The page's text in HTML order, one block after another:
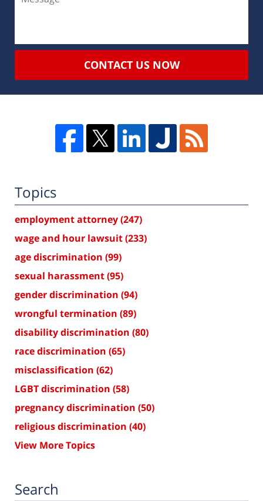
CONTACT US NOW
Topics
employment attorney(247)
wage and hour lawsuit(233)
age discrimination (99)
sexual harassment(95)
gender discrimination (94)
wrongful termination (89)
disability discrimination (80)
race discrimination (65)
misclassification (62)
LGBT discrimination (58)
pregnancy discrimination (50)
religious discrimination (40)
View More Topics
Search